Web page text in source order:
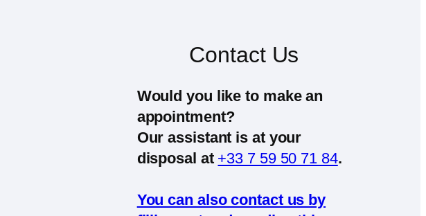
Contact Us
Would you like to make an
appointment?
Our assistant is at your
disposal at +33 7 59 50 71 84.
You can also contact us by